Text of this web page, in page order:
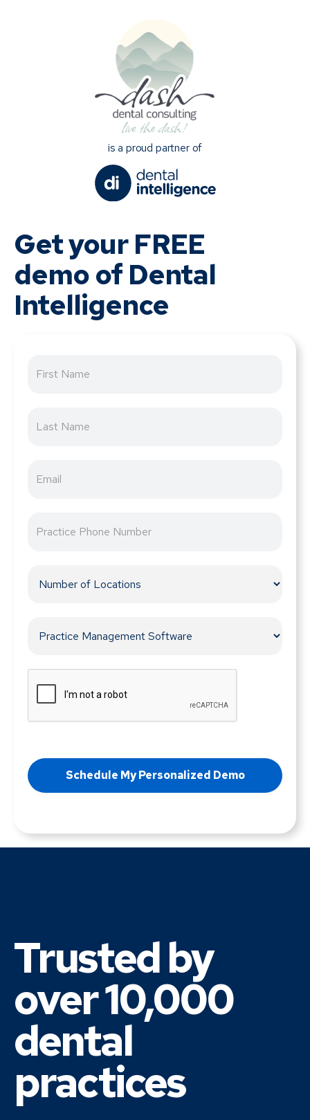
is a proud partner of
Get your FREE
demo of Dental
Intelligence
Trusted by
over 10,000
dental
practices